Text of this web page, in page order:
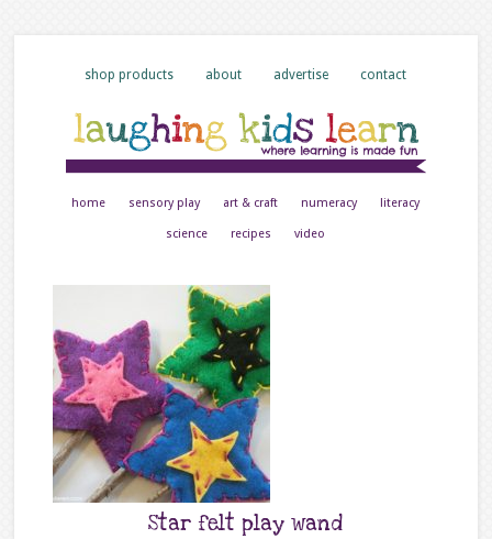
shop products about advertise contact
home sensory play art & craft numeracy literacy
science recipes video
Star felt play wand